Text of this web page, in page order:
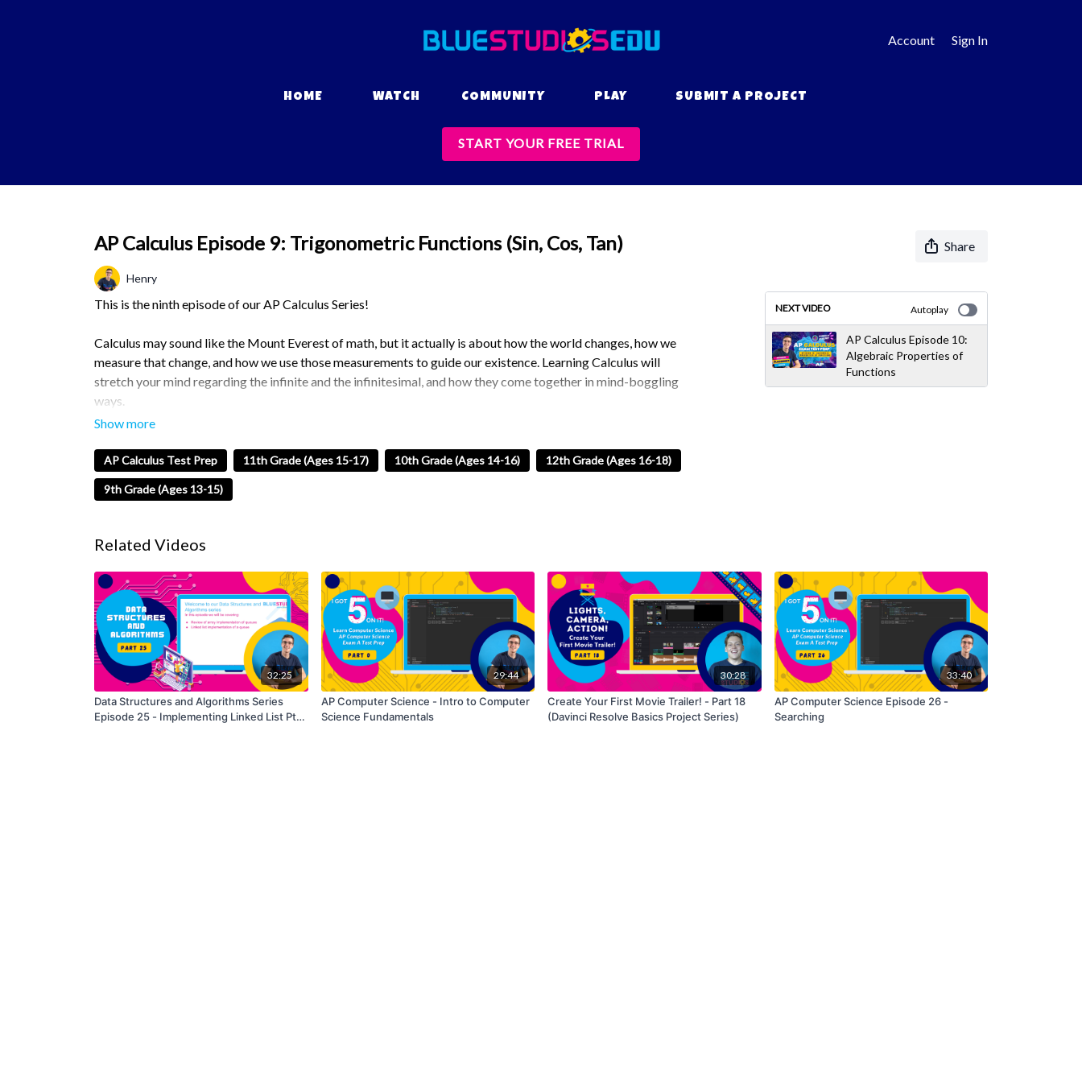
Account Sign In
HOME WATCH COMMUNITY PLAY SUBMIT A PROJECT
START YOUR FREE TRIAL
AP Calculus Episode 9: Trigonometric Functions (Sin, Cos, Tan) Share
Henry
This is the ninth episode of our AP Calculus Series!
Calculus may sound like the Mount Everest of math, but it actually is about how the world changes, how we
measure that change, and how we use those measurements to guide our existence. Learning Calculus will
stretch your mind regarding the infinite and the infinitesimal, and how they come together in mind-boggling
ways.
Tan). We will see how they relate to triangles and unit circles. We will wrap up by looking at graphs of trig
functions.
significant role in solving problems involving angles, distances, and rates of change!
trigonometric functions is essential for their applications in geometry, simplifying expressions, and
understanding calculus concepts.
Tune into this series to prepare for the AP Calculus Exam.
We’ll Cover:
Trigonometry
Sin/Cos/Tin
How it related to triangles
AP Calculus Test Prep 11th Grade (Ages 15-17) 10th Grade (Ages 14-16) 12th Grade (Ages 16-18)
9th Grade (Ages 13-15)
NEXT VIDEO Autoplay
AP Calculus Episode 10:
Algebraic Properties of
Functions
Related Videos
32:25
Data Structures and Algorithms Series
Episode 25 - Implementing Linked List Pt.
29:44
AP Computer Science - Intro to Computer
Science Fundamentals
30:28
Create Your First Movie Trailer! - Part 18
(Davinci Resolve Basics Project Series)
33:40
AP Computer Science Episode 26 -
Searching